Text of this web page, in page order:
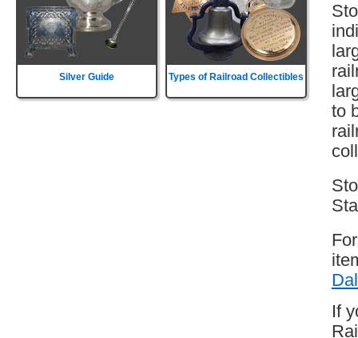
Silver Guide Types of Railroad Collectibles
to
If